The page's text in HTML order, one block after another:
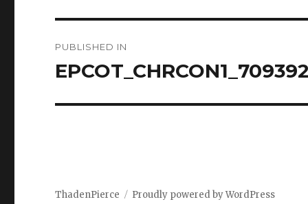
navigation
PUBLISHED IN
ThadenPierce Proudly powered by WordPress